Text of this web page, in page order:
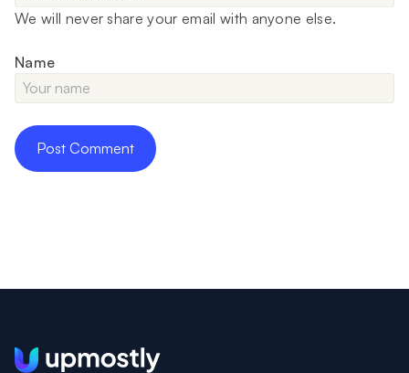
We will never share your email with anyone else.
Name